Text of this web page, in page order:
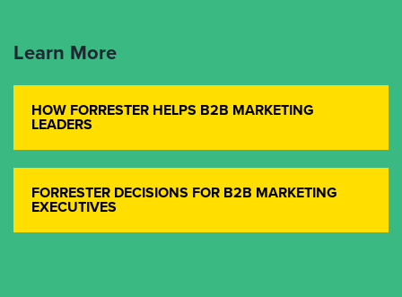
Learn More
HOW FORRESTER HELPS B2B MARKETING
LEADERS
FORRESTER DECISIONS FOR B2B MARKETING
EXECUTIVES